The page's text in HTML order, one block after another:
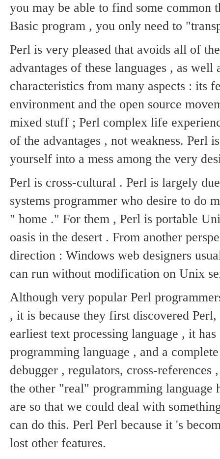
you may be able to find some common
Basic program , you only need to
Perl is very pleased that avoids all of
advantages of these languages ​​, as
characteristics from many aspects : its
environment and the open source
mixed stuff ; Perl complex life
of the advantages , not weakness. Perl
yourself into a mess among the very
Perl is cross-cultural . Perl is largely
systems programmer who desire to do
" home ." For them , Perl is portable
oasis in the desert . From another
direction : Windows web designers
can run without modification on Unix
Although very popular Perl
, it is because they first discovered
earliest text processing language , it
programming language , and a
debugger , regulators, cross-
the other "real" programming language
are so that we could deal with
can do this. Perl Perl because it 's
lost other features.